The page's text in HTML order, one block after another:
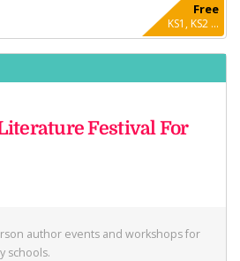
Free
KS1, KS2 ...
Festival For
author events and workshops for
schools.